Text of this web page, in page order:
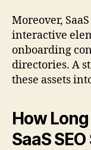
Moreover,
interactive
onboarding
directories. A
these assets
How
SaaS